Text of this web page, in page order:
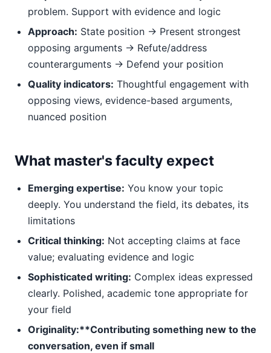
problem. Support with evidence and logic
Approach: State position → Present strongest
opposing arguments → Refute/address
counterarguments → Defend your position
Quality indicators: Thoughtful engagement with
opposing views, evidence-based arguments,
nuanced position
What master's faculty expect
Emerging expertise: You know your topic
deeply. You understand the field, its debates, its
limitations
Critical thinking: Not accepting claims at face
value; evaluating evidence and logic
Sophisticated writing: Complex ideas expressed
clearly. Polished, academic tone appropriate for
your field
Originality:**Contributing something new to the
conversation, even if small